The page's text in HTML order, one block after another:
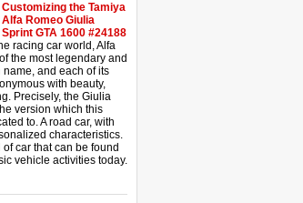
Customizing the Tamiya
Alfa Romeo Giulia
Sprint GTA 1600 #24188
racing car world, Alfa
the most legendary and
and each of its
with beauty,
Precisely, the Giulia
version which this
to. A road car, with
characteristics.
car that can be found
vehicle activities today.